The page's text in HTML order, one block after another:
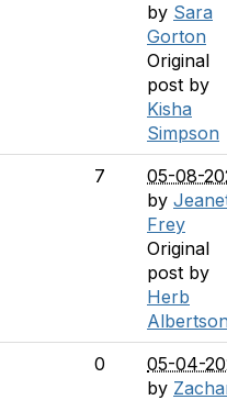
by Sara
Gorton
Original
post by
Kisha
Simpson
7
05-08-
by
Frey
Original
post by
Herb
0
05-04-
by